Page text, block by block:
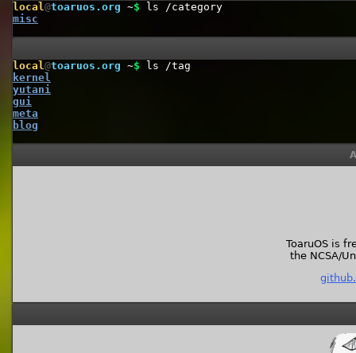
local@toaruos.org ~$
ls /category
misc
local@toaruos.org ~$
ls /tag
kernel
yutani
gui
meta
blog
ToaruOS is
the NCSA/